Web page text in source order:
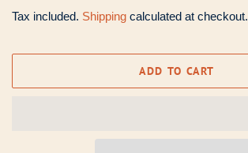
Tax included. Shipping calculated at checkout.
ADD TO CART